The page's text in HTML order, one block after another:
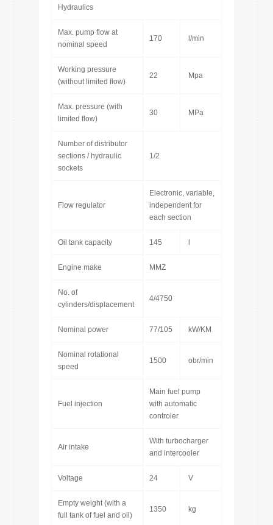
Hydraulics
Max. pump flow at
nominal speed
170 l/min
Working pressure
(without limited flow)
22 Mpa
Max. pressure (with
limited flow)
30 MPa
Number of distributor
sections / hydraulic
sockets
1/2
Flow regulator
Electronic, variable,
independent for
each section
Oil tank capacity 145
Engine make MMZ
No. of
cylinders/displacement
4/4750
Nominal power 77/105 kW/KM
Nominal rotational
speed
1500 obr/min
Fuel injection
Main fuel pump
with automatic
controler
Air intake
With turbocharger
and intercooler
Voltage 24 V
Empty weight (with a
full tank of fuel and oil)
1350 kg